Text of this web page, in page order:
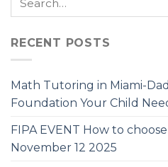
RECENT POSTS
Math Tutoring in Miami-
Foundation Your Child
FIPA EVENT How to
November 12 2025